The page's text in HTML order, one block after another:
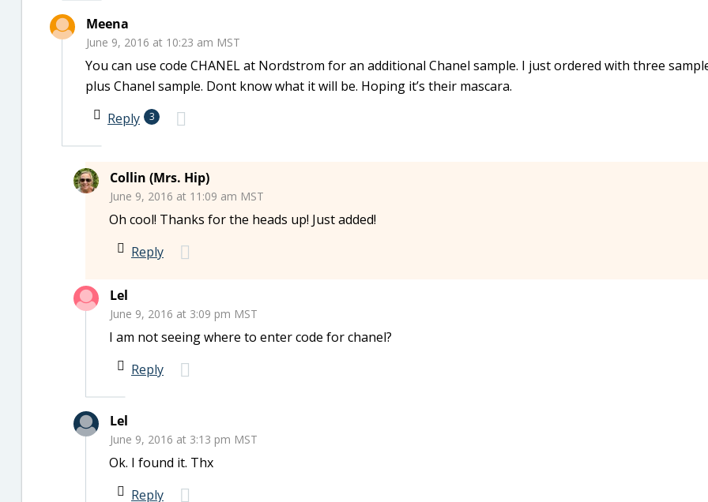
Meena
June 9, 2016 at 10:23 am MST
You can use code CHANEL at Nordstrom for an additional Chanel sample. I just ordered with three
plus Chanel sample. Dont know what it will be. Hoping it’s their mascara.
Reply
3
Collin (Mrs. Hip)
June 9, 2016 at 11:09 am MST
Oh cool! Thanks for the heads up! Just added!
Reply
Lel
June 9, 2016 at 3:09 pm MST
I am not seeing where to enter code for chanel?
Reply
Lel
June 9, 2016 at 3:13 pm MST
Ok. I found it. Thx
Reply